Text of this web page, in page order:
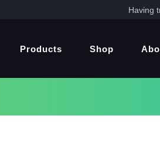
Having
Products Shop